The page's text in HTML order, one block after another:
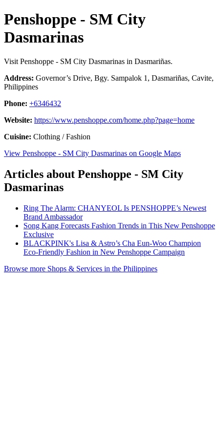
Penshoppe - SM City
Dasmarinas
Visit Penshoppe - SM City Dasmarinas in Dasmariñas.
Address: Governor’s Drive, Bgy. Sampalok 1, Dasmariñas, Cavite,
Philippines
Phone: +6346432
Website: https://www.penshoppe.com/home.php?page=home
Cuisine: Clothing / Fashion
View Penshoppe - SM City Dasmarinas on Google Maps
Articles about Penshoppe - SM City
Dasmarinas
Ring The Alarm: CHANYEOL Is PENSHOPPE’s Newest
Brand Ambassador
Song Kang Forecasts Fashion Trends in This New Penshoppe
Exclusive
BLACKPINK's Lisa & Astro’s Cha Eun-Woo Champion
Eco-Friendly Fashion in New Penshoppe Campaign
Browse more Shops & Services in the Philippines